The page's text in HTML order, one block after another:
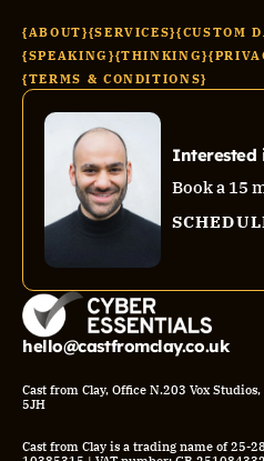
{ABOUT}{SERVICES}{CUSTOM
{SPEAKING}{THINKING}
{TERMS & CONDITIONS}
Interested
Book a 15
hello@castfromclay.co.uk
Cast from Clay, Office N.203 Vox
5JH
Cast from Clay is a trading name of 25-